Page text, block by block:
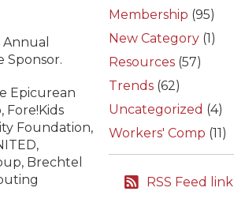
Sponsor.
Epicurean
Fore!Kids
Foundation,
Brechtel
Membership (95)
New Category (1)
Resources (57)
Trends (62)
Uncategorized (4)
Workers' Comp (11)
RSS Feed link